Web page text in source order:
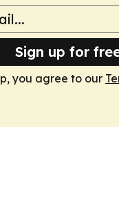
Sign up for
you agree to our